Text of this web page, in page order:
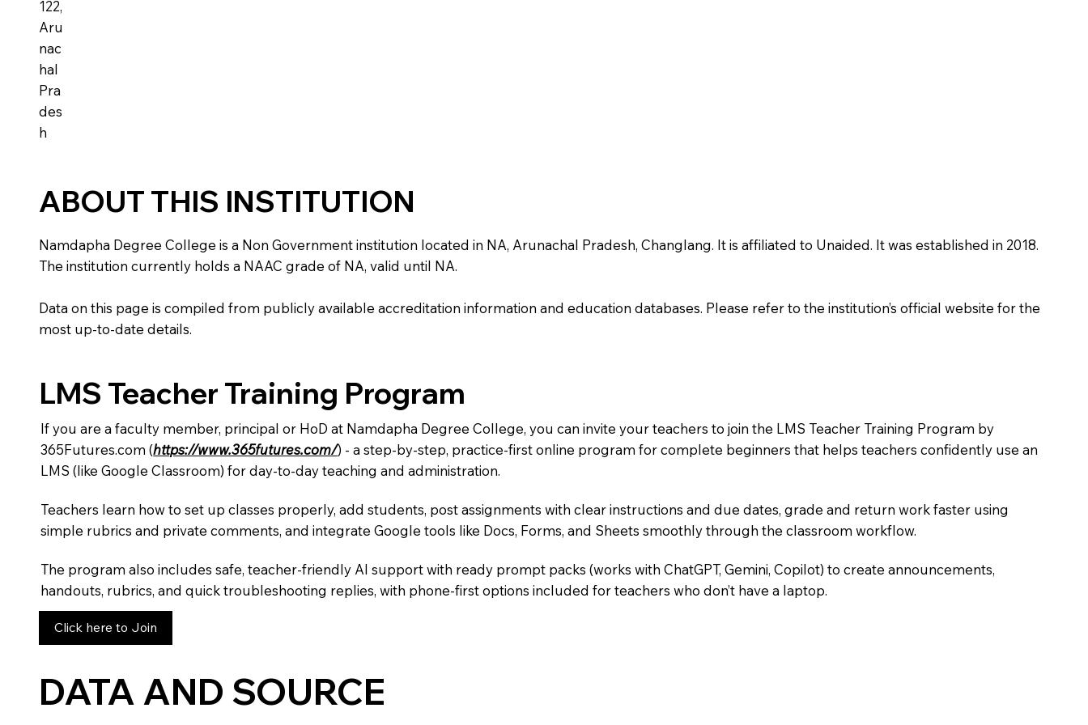
122,
Aru
nac
hal
Pra
des
h
ABOUT THIS INSTITUTION
Namdapha Degree College is a Non Government institution located in NA, Arunachal Pradesh, Changlang. It is affiliated to Unaided. It was established in 2018.
The institution currently holds a NAAC grade of NA, valid until NA.
Data on this page is compiled from publicly available accreditation information and education databases. Please refer to the institution’s official website for the
most up-to-date details.
LMS Teacher Training Program
If you are a faculty member, principal or HoD at Namdapha Degree College, you can invite your teachers to join the LMS Teacher Training Program by
365Futures.com (https://www.365futures.com/) - a step-by-step, practice-first online program for complete beginners that helps teachers confidently use an
LMS (like Google Classroom) for day-to-day teaching and administration.
Teachers learn how to set up classes properly, add students, post assignments with clear instructions and due dates, grade and return work faster using
simple rubrics and private comments, and integrate Google tools like Docs, Forms, and Sheets smoothly through the classroom workflow.
The program also includes safe, teacher-friendly AI support with ready prompt packs (works with ChatGPT, Gemini, Copilot) to create announcements,
handouts, rubrics, and quick troubleshooting replies, with phone-first options included for teachers who don’t have a laptop.
Click here to Join
DATA AND SOURCE